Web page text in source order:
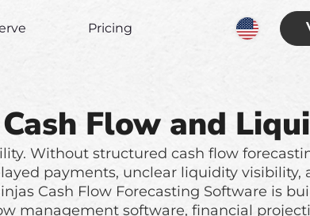
Pricing
Flow and
Without structured cash flow
payments, unclear liquidity visibility,
Cash Flow Forecasting Software is
management software, financial